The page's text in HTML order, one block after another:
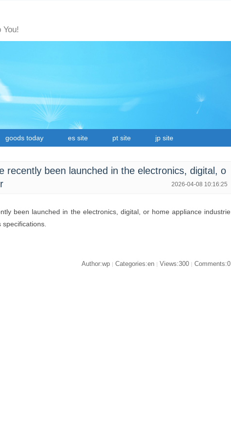
You!
goods today es site pt site jp site
recently been launched in the electronics, digital, o
2026-04-08 10:16:25
been launched in the electronics, digital, or home appliance industrie
specifications.
Author:wp | Categories:en | Views:300 | Comments:0